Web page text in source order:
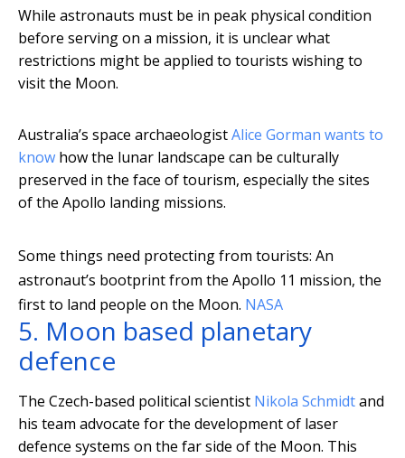
While astronauts must be in peak physical condition
before serving on a mission, it is unclear what
restrictions might be applied to tourists wishing to
visit the Moon.
Australia’s space archaeologistAlice Gorman wants to
know how the lunar landscape can be culturally
preserved in the face of tourism, especially the sites
of the Apollo landing missions.
Some things need protecting from tourists: An
astronaut’s bootprint from the Apollo 11 mission, the
first to land people on the Moon. NASA
5. Moon based planetary
defence
The Czech-based political scientist Nikola Schmidtand
his team advocate for the development of laser
defence systems on the far side of the Moon. This